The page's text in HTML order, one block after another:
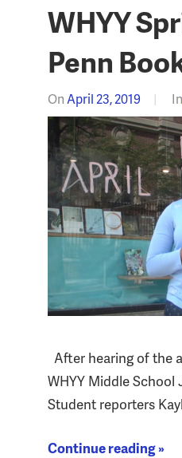
WHYY
Penn
OnApril 23, 2019 In
After hearing of the
WHYY Middle
Student reporters
Continue reading »